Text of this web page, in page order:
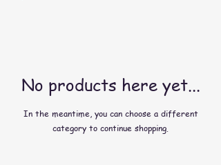
No products here yet...
In the meantime, you can choose a different
category to continue shopping.